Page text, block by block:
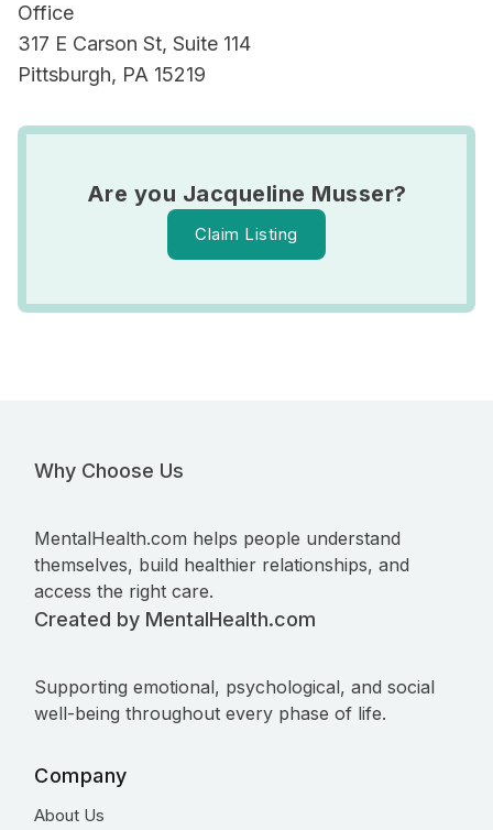
Office
317 E Carson St, Suite 114
Pittsburgh, PA 15219
Are you Jacqueline Musser?
Claim Listing
Why Choose Us
MentalHealth.com helps people understand
themselves, build healthier relationships, and
access the right care.
Created by MentalHealth.com
Supporting emotional, psychological, and social
well-being throughout every phase of life.
Company
About Us